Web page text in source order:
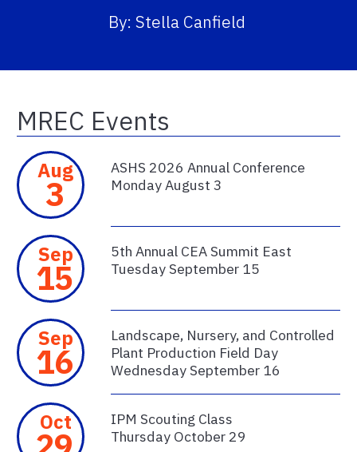
By: Stella Canfield
MREC Events
Aug
3
ASHS 2026 Annual Conference
Monday August 3
Sep
15
5th Annual CEA Summit East
Tuesday September 15
Sep
16
Landscape, Nursery, and Controlled
Plant Production Field Day
Wednesday September 16
Oct
IPM Scouting Class
Thursday October 29